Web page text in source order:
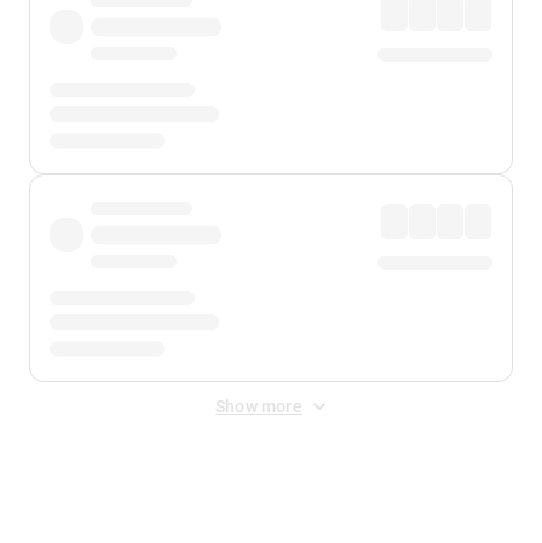
Show more